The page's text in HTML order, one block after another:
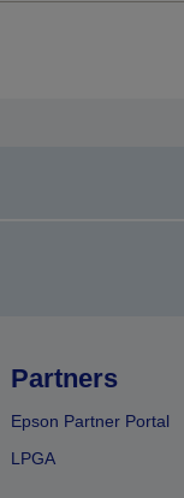
Partners
Epson Partner Portal
LPGA